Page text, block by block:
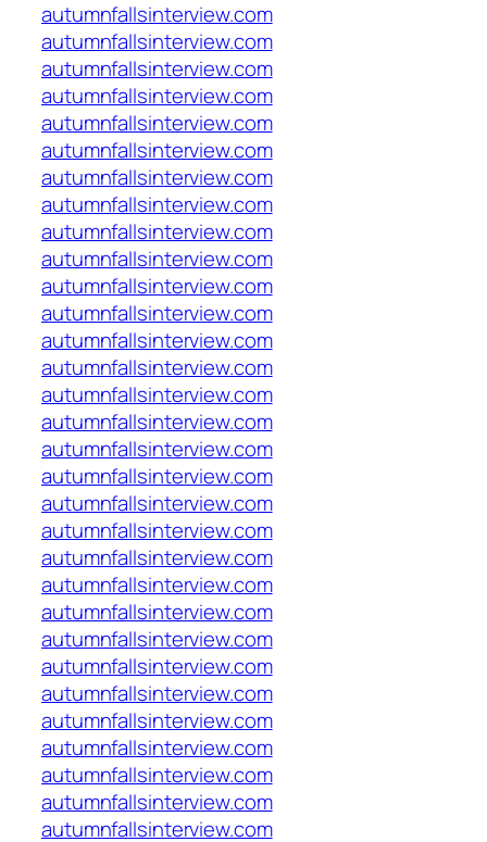
autumnfallsinterview.com
autumnfallsinterview.com
autumnfallsinterview.com
autumnfallsinterview.com
autumnfallsinterview.com
autumnfallsinterview.com
autumnfallsinterview.com
autumnfallsinterview.com
autumnfallsinterview.com
autumnfallsinterview.com
autumnfallsinterview.com
autumnfallsinterview.com
autumnfallsinterview.com
autumnfallsinterview.com
autumnfallsinterview.com
autumnfallsinterview.com
autumnfallsinterview.com
autumnfallsinterview.com
autumnfallsinterview.com
autumnfallsinterview.com
autumnfallsinterview.com
autumnfallsinterview.com
autumnfallsinterview.com
autumnfallsinterview.com
autumnfallsinterview.com
autumnfallsinterview.com
autumnfallsinterview.com
autumnfallsinterview.com
autumnfallsinterview.com
autumnfallsinterview.com
autumnfallsinterview.com